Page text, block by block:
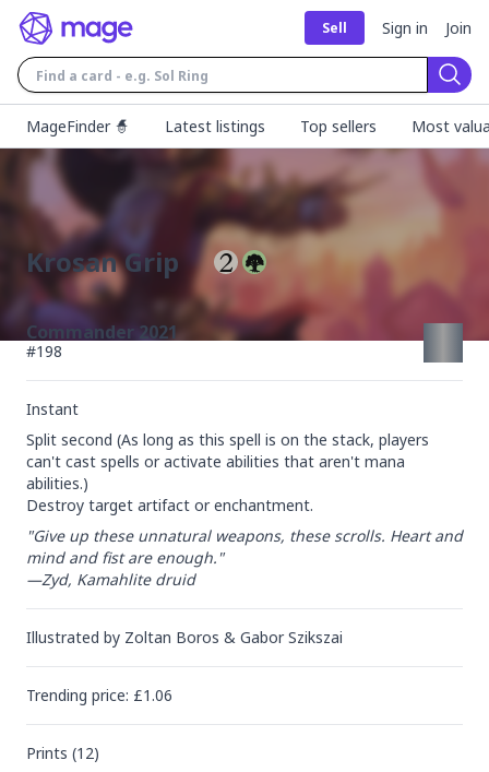
Sell Sign in Join
MageFinder 🧙
Latest listings Top sellers Most
Krosan Grip
Commander 2021
#198
Instant
Split second (As long as this spell is on the stack, players
can't cast spells or activate abilities that aren't mana
abilities.)
Destroy target artifact or enchantment.
"Give up these unnatural weapons, these scrolls. Heart and
mind and fist are enough."
—Zyd, Kamahlite druid
Illustrated by Zoltan Boros & Gabor Szikszai
Trending price: £1.06
Prints (12)